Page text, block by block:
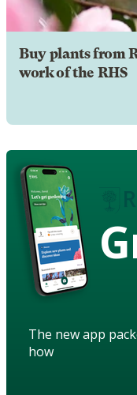
Buy plants from
work of the RHS
The new app
how